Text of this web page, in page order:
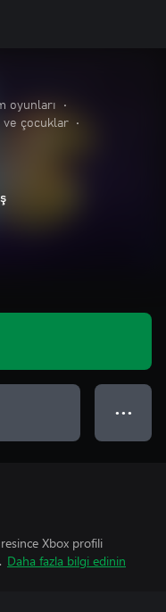
oyunları
•
ve çocuklar
•
● ● ●
Xbox profili
Daha fazla bilgi edinin